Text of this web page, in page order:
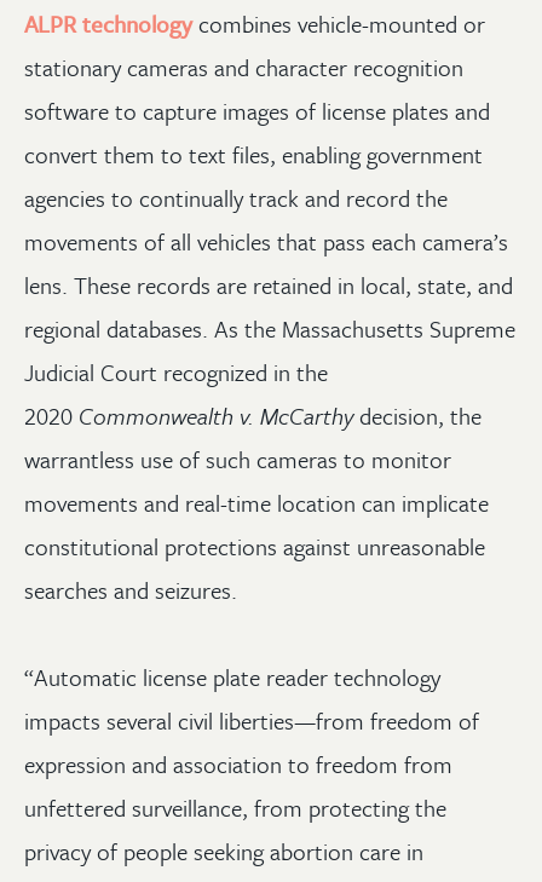
ALPR technologycombines vehicle-mounted or
stationary cameras and character recognition
software to capture images of license plates and
convert them to text files, enabling government
agencies to continually track and record the
movements of all vehicles that pass each camera’s
lens. These records are retained in local, state, and
regional databases. As the Massachusetts Supreme
Judicial Court recognized in the
2020 Commonwealth v. McCarthydecision, the
warrantless use of such cameras to monitor
movements and real-time location can implicate
constitutional protections against unreasonable
searches and seizures.
“Automatic license plate reader technology
impacts several civil liberties—from freedom of
expression and association to freedom from
unfettered surveillance, from protecting the
privacy of people seeking abortion care in